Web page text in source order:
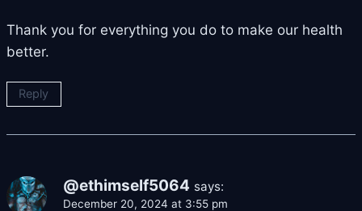
Thank you for everything you do to make our health
better.
Reply
@ethimself5064 says:
December 20, 2024 at 3:55 pm